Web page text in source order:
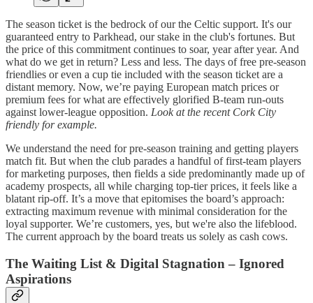
The season ticket is the bedrock of our the Celtic support. It's our
guaranteed entry to Parkhead, our stake in the club's fortunes. But
the price of this commitment continues to soar, year after year. And
what do we get in return? Less and less. The days of free pre-season
friendlies or even a cup tie included with the season ticket are a
distant memory. Now, we’re paying European match prices or
premium fees for what are effectively glorified B-team run-outs
against lower-league opposition. Look at the recent Cork City
friendly for example.
We understand the need for pre-season training and getting players
match fit. But when the club parades a handful of first-team players
for marketing purposes, then fields a side predominantly made up of
academy prospects, all while charging top-tier prices, it feels like a
blatant rip-off. It’s a move that epitomises the board’s approach:
extracting maximum revenue with minimal consideration for the
loyal supporter. We’re customers, yes, but we're also the lifeblood.
The current approach by the board treats us solely as cash cows.
The Waiting List & Digital Stagnation – Ignored
Aspirations